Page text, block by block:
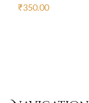
₹350.00